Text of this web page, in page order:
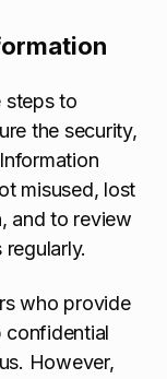
steps to
the security,
misused, lost
and to review
who provide
confidential
However,